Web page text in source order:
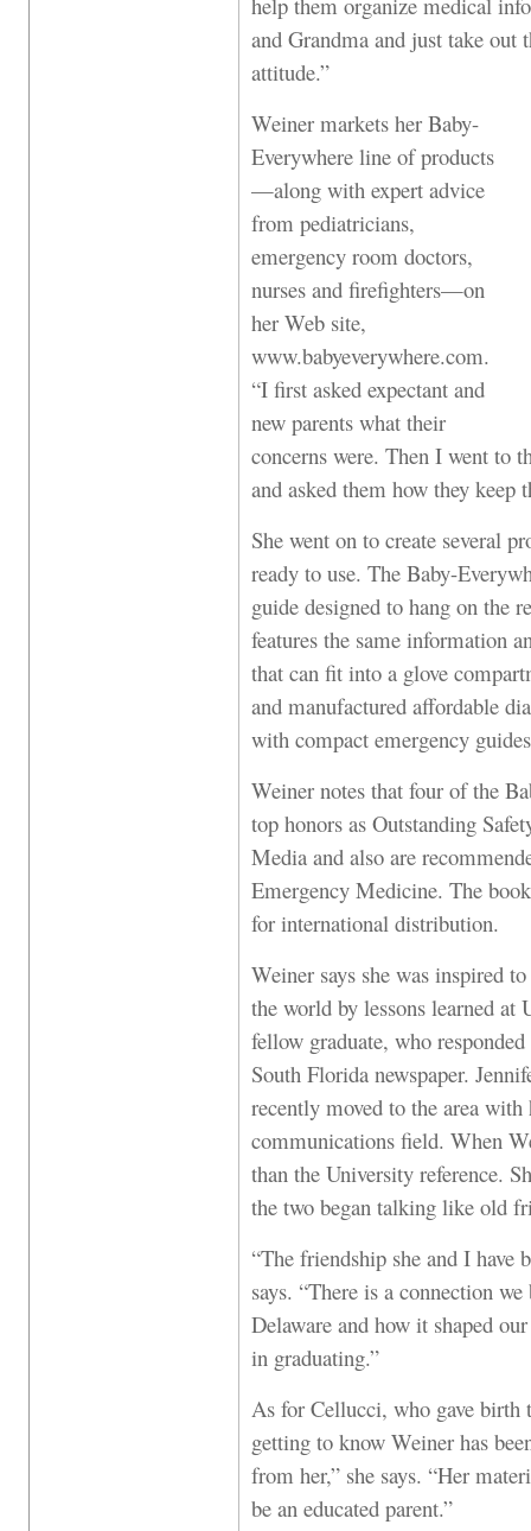
and Grandma and just take out
attitude.”
Weiner markets her Baby-
Everywhere line of products
—along with expert advice
from pediatricians,
emergency room doctors,
nurses and firefighters—on
her Web site,
www.babyeverywhere.com.
“I first asked expectant and
new parents what their
concerns were. Then I went to
and asked them how they keep
She went on to create several
ready to use. The Baby-
guide designed to hang on the
features the same information
that can fit into a glove
and manufactured affordable
with compact emergency
Weiner notes that four of the
top honors as Outstanding
Media and also are
Emergency Medicine. The
for international distribution.
Weiner says she was inspired
the world by lessons learned at
fellow graduate, who
South Florida newspaper.
recently moved to the area
communications field. When
than the University reference.
the two began talking like old
“The friendship she and I have
says. “There is a connection
Delaware and how it shaped
in graduating.”
As for Cellucci, who gave
getting to know Weiner has
from her,” she says. “Her
be an educated parent.”